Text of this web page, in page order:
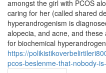
amongst the girl with PCOS
caring for her (called shared
hyperandrogenism is
alopecia, and acne, and
for biochemical
https://
pcos-beslenme-that-nobody-